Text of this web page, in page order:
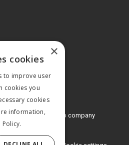
aMark Allen Group company
Policy
×
cookies
to improve user
cookies you
cookies
information,
Policy.